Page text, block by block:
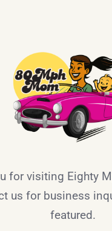
for visiting Eighty
us for business
featured.